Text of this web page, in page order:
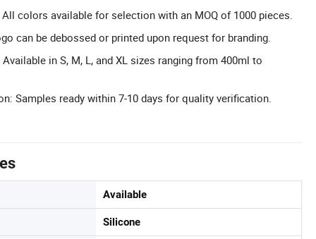
colors available for selection with an MOQ of 1000 pieces.
can be debossed or printed upon request for branding.
in S, M, L, and XL sizes ranging from 400ml to
Samples ready within 7-10 days for quality verification.
Available
Silicone